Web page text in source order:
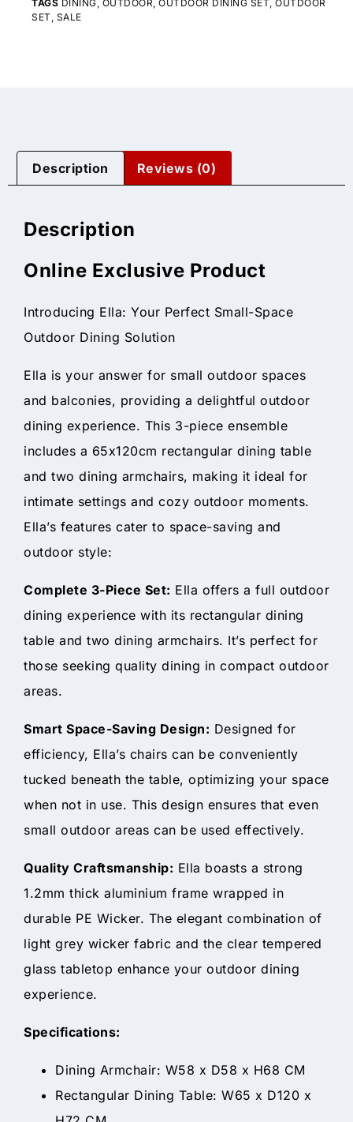
TAGS DINING, OUTDOOR, OUTDOOR DINING SET, OUTDOOR
SET, SALE
Description Reviews (0)
Description
Online Exclusive Product
Introducing Ella: Your Perfect Small-Space
Outdoor Dining Solution
Ella is your answer for small outdoor spaces
and balconies, providing a delightful outdoor
dining experience. This 3-piece ensemble
includes a 65x120cm rectangular dining table
and two dining armchairs, making it ideal for
intimate settings and cozy outdoor moments.
Ella’s features cater to space-saving and
outdoor style:
Complete 3-Piece Set: Ella offers a full outdoor
dining experience with its rectangular dining
table and two dining armchairs. It’s perfect for
those seeking quality dining in compact outdoor
areas.
Smart Space-Saving Design: Designed for
efficiency, Ella’s chairs can be conveniently
tucked beneath the table, optimizing your space
when not in use. This design ensures that even
small outdoor areas can be used effectively.
Quality Craftsmanship: Ella boasts a strong
1.2mm thick aluminium frame wrapped in
durable PE Wicker. The elegant combination of
light grey wicker fabric and the clear tempered
glass tabletop enhance your outdoor dining
experience.
Specifications:
Dining Armchair: W58 x D58 x H68 CM
Rectangular Dining Table: W65 x D120 x